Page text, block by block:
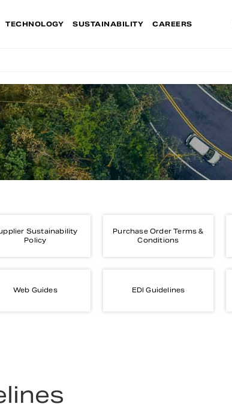
TECHNOLOGY SUSTAINABILITY CAREERS
Sustainability
Policy
Purchase Order Terms &
Conditions
Web Guides EDI Guidelines